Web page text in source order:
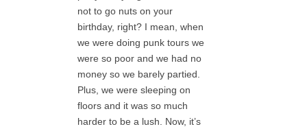
not to go nuts on your
birthday, right? I mean, when
we were doing punk tours we
were so poor and we had no
money so we barely partied.
Plus, we were sleeping on
floors and it was so much
harder to be a lush. Now, it’s